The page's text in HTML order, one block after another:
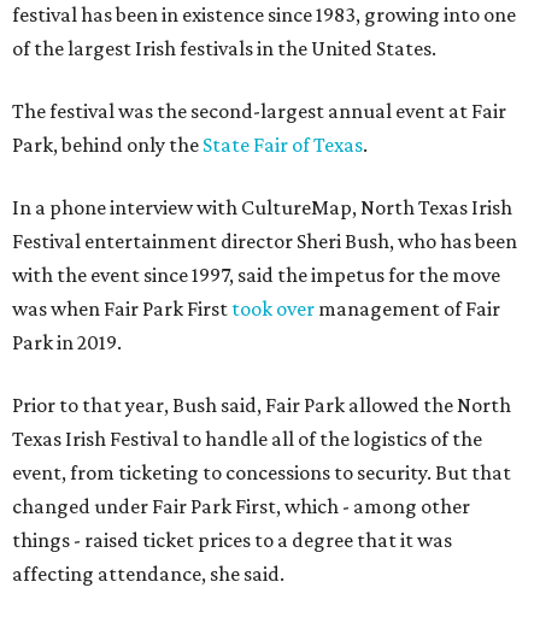
festival has been in existence since 1983, growing into one
of the largest Irish festivals in the United States.
The festival was the second-largest annual event at Fair
Park, behind only the State Fair of Texas.
In a phone interview with CultureMap, North Texas Irish
Festival entertainment director Sheri Bush, who has been
with the event since 1997, said the impetus for the move
was when Fair Park First took over management of Fair
Park in 2019.
Prior to that year, Bush said, Fair Park allowed the North
Texas Irish Festival to handle all of the logistics of the
event, from ticketing to concessions to security. But that
changed under Fair Park First, which - among other
things - raised ticket prices to a degree that it was
affecting attendance, she said.